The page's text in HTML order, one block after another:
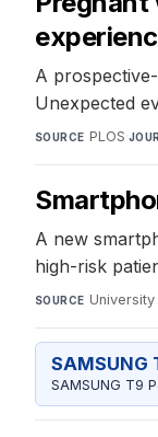
A
Unexpected
SOURCE PLOS·
A new
high-risk
SOURCE
SAMSUNG
SAMSUNG T9